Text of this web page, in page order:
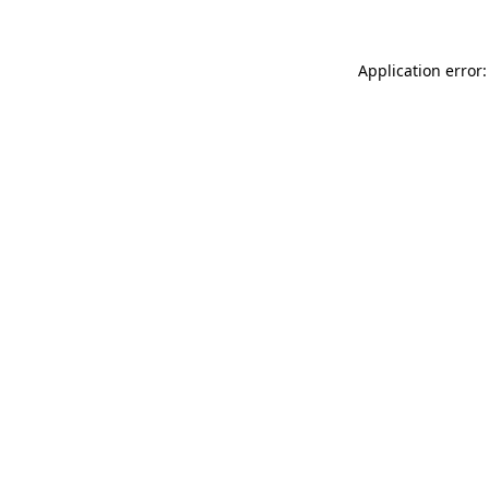
Application